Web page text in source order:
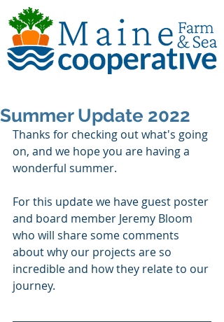
Summer Update 2022
Thanks for checking out what's going
on, and we hope you are having a
wonderful summer.
For this update we have guest poster
and board member Jeremy Bloom
who will share some comments
about why our projects are so
incredible and how they relate to our
journey.